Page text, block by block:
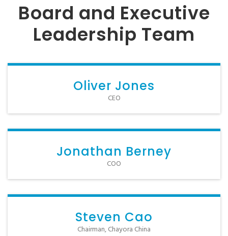
Board and Executive
Leadership Team
Oliver Jones
CEO
Jonathan Berney
COO
Steven Cao
Chairman, Chayora China